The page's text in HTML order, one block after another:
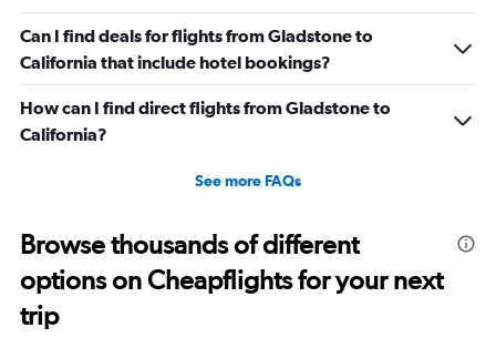
Can I find deals for flights from Gladstone to
California that include hotel bookings?
How can I find direct flights from Gladstone to
California?
See more FAQs
Browse thousands of different
options on Cheapflights for your next
trip